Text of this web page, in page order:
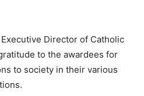
Director of Catholic
to the awardees for
to society in their various